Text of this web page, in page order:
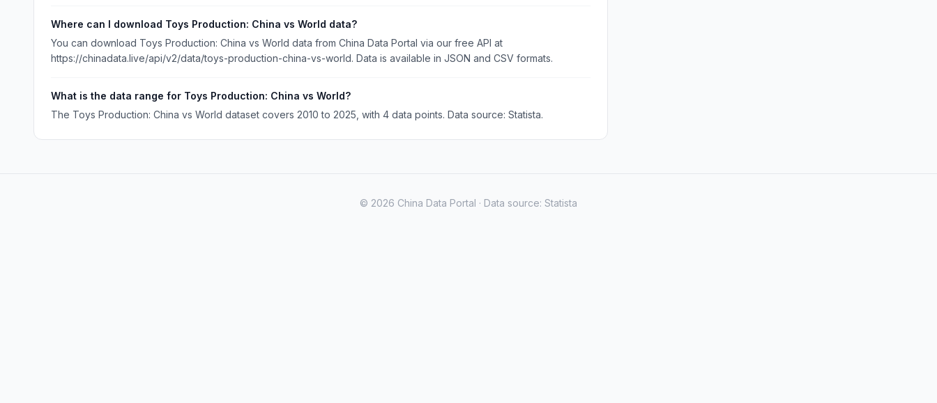
Where can I download Toys Production: China vs World data?
You can download Toys Production: China vs World data from China Data Portal via our free API at
https://chinadata.live/api/v2/data/toys-production-china-vs-world. Data is available in JSON and CSV formats.
What is the data range for Toys Production: China vs World?
The Toys Production: China vs World dataset covers 2010 to 2025, with 4 data points. Data source: Statista.
© 2026 China Data Portal · Data source: Statista